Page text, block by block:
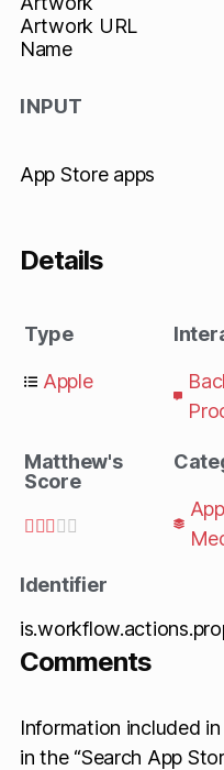
Artwork URL
Name
INPUT
App Store apps
Details
Type
Apple
Matthew's
Score
    
Identifier
Comments
Information included
in the “Search App